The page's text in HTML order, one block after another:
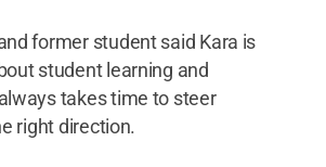
former student said Kara is
student learning and
takes time to steer
right direction.